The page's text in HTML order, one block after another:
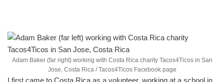
Adam Baker (far right) working with Costa Rica charity Tacos4Ticos in San
Jose, Costa Rica / Tacos4Ticos Facebook page
I first came to Costa Rica as a volunteer, working at a school in